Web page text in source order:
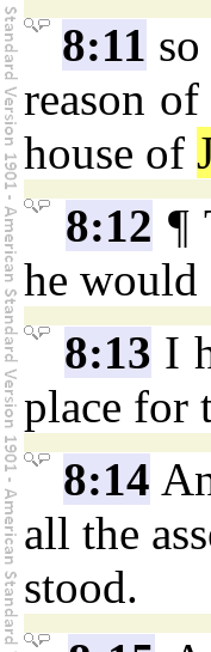
8:11
reason
house of
8:12 ¶
he would
8:13 I
place for
8:14
all the
stood.